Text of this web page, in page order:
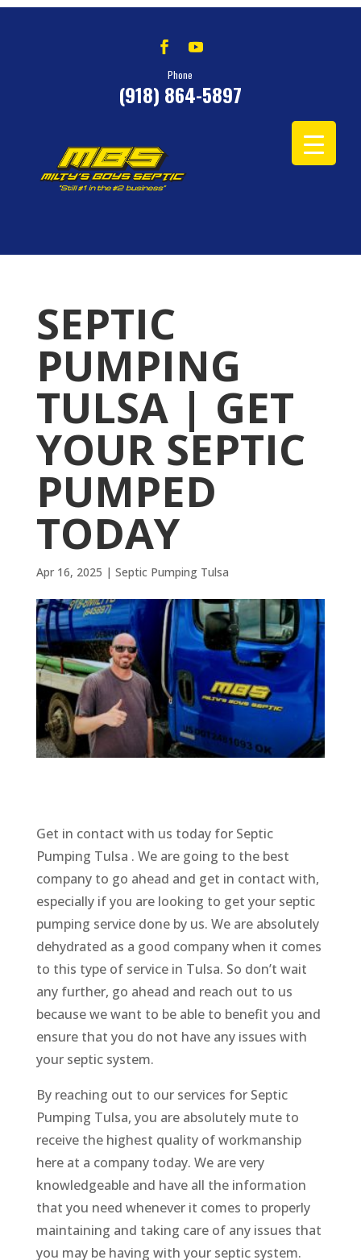
Phone
(918) 864-5897
SEPTIC
PUMPING
TULSA | GET
YOUR SEPTIC
PUMPED
TODAY
Apr 16, 2025 | Septic Pumping Tulsa
Get in contact with us today for Septic
Pumping Tulsa . We are going to the best
company to go ahead and get in contact with,
especially if you are looking to get your septic
pumping service done by us. We are absolutely
dehydrated as a good company when it comes
to this type of service in Tulsa. So don’t wait
any further, go ahead and reach out to us
because we want to be able to benefit you and
ensure that you do not have any issues with
your septic system.
By reaching out to our services for Septic
Pumping Tulsa, you are absolutely mute to
receive the highest quality of workmanship
here at a company today. We are very
knowledgeable and have all the information
that you need whenever it comes to properly
maintaining and taking care of any issues that
you may be having with your septic system.